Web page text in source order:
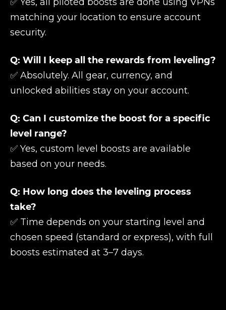
matching your location to ensure account
security.
Q: Will I keep all the rewards from leveling?
✅ Absolutely. All gear, currency, and
unlocked abilities stay on your account.
Q: Can I customize the boost for a specific
level range?
✅ Yes, custom level boosts are available
based on your needs.
Q: How long does the leveling process
take?
✅ Time depends on your starting level and
chosen speed (standard or express), with full
boosts estimated at 3–7 days.